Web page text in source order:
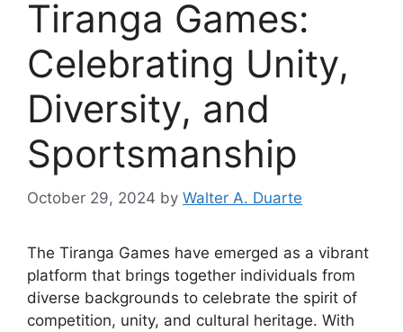
Tiranga Games:
Celebrating Unity,
Diversity, and
Sportsmanship
October 29, 2024 by Walter A. Duarte
The Tiranga Games have emerged as a vibrant
platform that brings together individuals from
diverse backgrounds to celebrate the spirit of
competition, unity, and cultural heritage. With